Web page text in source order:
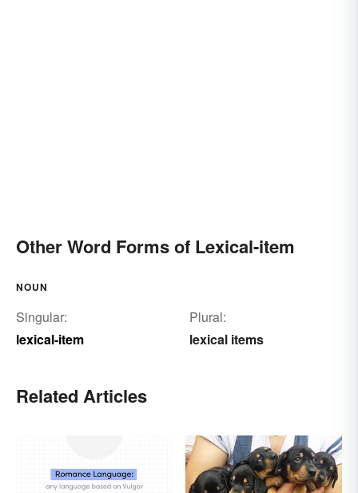
Other Word Forms of Lexical-item
NOUN
Singular:
lexical-item
Plural:
lexical items
Related Articles